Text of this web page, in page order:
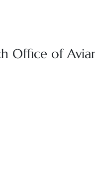
Office of